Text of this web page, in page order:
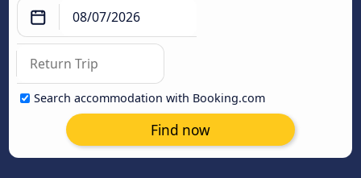
Search accommodation with Booking.com
Find now